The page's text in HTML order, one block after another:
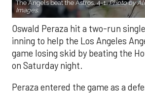
The Angels beat the Astros, 4-1.Photo by
Images.
Oswald Peraza hit a two-run
inning to help the Los Angeles
game losing skid by beating the
on Saturday night.
Peraza entered the game as a